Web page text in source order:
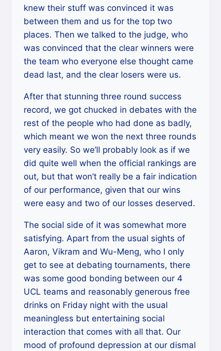
knew their stuff was convinced it was
between them and us for the top two
places. Then we talked to the judge, who
was convinced that the clear winners were
the team who everyone else thought came
dead last, and the clear losers were us.
After that stunning three round success
record, we got chucked in debates with the
rest of the people who had done as badly,
which meant we won the next three rounds
very easily. So we’ll probably look as if we
did quite well when the official rankings are
out, but that won’t really be a fair indication
of our performance, given that our wins
were easy and two of our losses deserved.
The social side of it was somewhat more
satisfying. Apart from the usual sights of
Aaron, Vikram and Wu-Meng, who I only
get to see at debating tournaments, there
was some good bonding between our 4
UCL teams and reasonably generous free
drinks on Friday night with the usual
meaningless but entertaining social
interaction that comes with all that. Our
mood of profound depression at our dismal